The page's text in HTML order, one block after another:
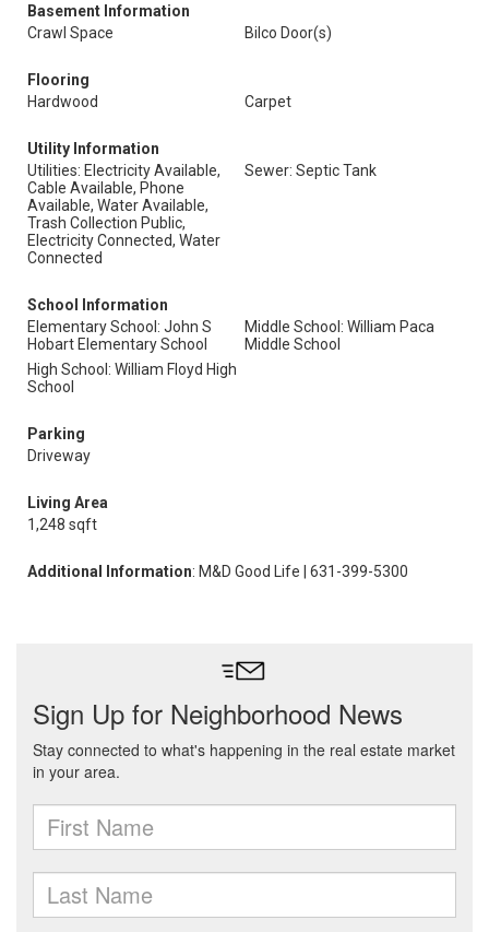
Basement Information
Crawl Space
Bilco Door(s)
Flooring
Hardwood
Carpet
Utility Information
Utilities: Electricity Available,
Cable Available, Phone
Available, Water Available,
Trash Collection Public,
Electricity Connected, Water
Connected
Sewer: Septic Tank
School Information
Elementary School: John S
Hobart Elementary School
Middle School: William Paca
Middle School
High School: William Floyd High
School
Parking
Driveway
Living Area
1,248 sqft
Additional Information: M&D Good Life | 631-399-5300